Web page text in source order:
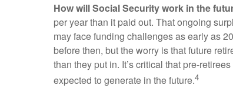
How will Social Security work in the
per year than it paid out. That ongoing
may face funding challenges as early as
before then, but the worry is that future
than they put in. It’s critical that pre-
expected to generate in the future.4